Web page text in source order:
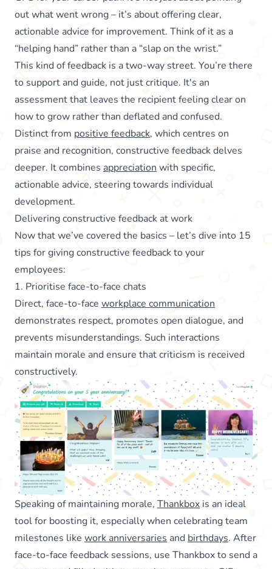
out what went wrong – it’s about offering clear,
actionable advice for improvement. Think of it as a
“helping hand” rather than a “slap on the wrist.”
This kind of feedback is a two-way street. You’re there
to support and guide, not just critique. It's an
assessment that leaves the recipient feeling clear on
how to grow rather than deflated and confused.
Distinct from positive feedback, which centres on
praise and recognition, constructive feedback delves
deeper. It combines appreciation with specific,
actionable advice, steering towards individual
development.
Delivering constructive feedback at work
Now that we’ve covered the basics – let’s dive into 15
tips for giving constructive feedback to your
employees:
1. Prioritise face-to-face chats
Direct, face-to-face workplace communication
demonstrates respect, promotes open dialogue, and
prevents misunderstandings. Such interactions
maintain morale and ensure that criticism is received
constructively.
Speaking of maintaining morale, Thankbox is an ideal
tool for boosting it, especially when celebrating team
milestones like work anniversaries and birthdays. After
face-to-face feedback sessions, use Thankbox to send a